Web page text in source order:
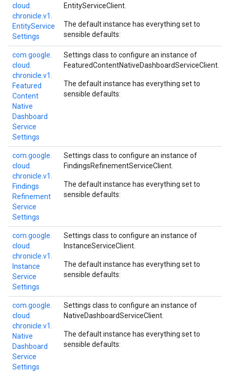
cloud.
chronicle. v1.
EntityService
Settings
EntityServiceClient
The default instance has everything set to
sensible defaults:
com. google.
cloud.
chronicle. v1.
Featured
Content
Native
Dashboard
Service
Settings
Settings class to configure an instance of
FeaturedContentNativeDashboardServiceClient
The default instance has everything set to
sensible defaults:
com. google.
cloud.
chronicle. v1.
Findings
Refinement
Service
Settings
Settings class to configure an instance of
FindingsRefinementServiceClient
The default instance has everything set to
sensible defaults:
com. google.
cloud.
chronicle. v1.
Instance
Service
Settings
Settings class to configure an instance of
InstanceServiceClient
The default instance has everything set to
sensible defaults:
com. google.
cloud.
chronicle. v1.
Native
Dashboard
Service
Settings
Settings class to configure an instance of
NativeDashboardServiceClient
The default instance has everything set to
sensible defaults: